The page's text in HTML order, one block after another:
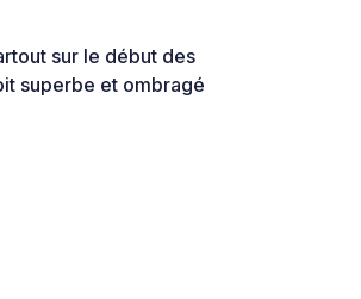
sur le début des
superbe et ombragé